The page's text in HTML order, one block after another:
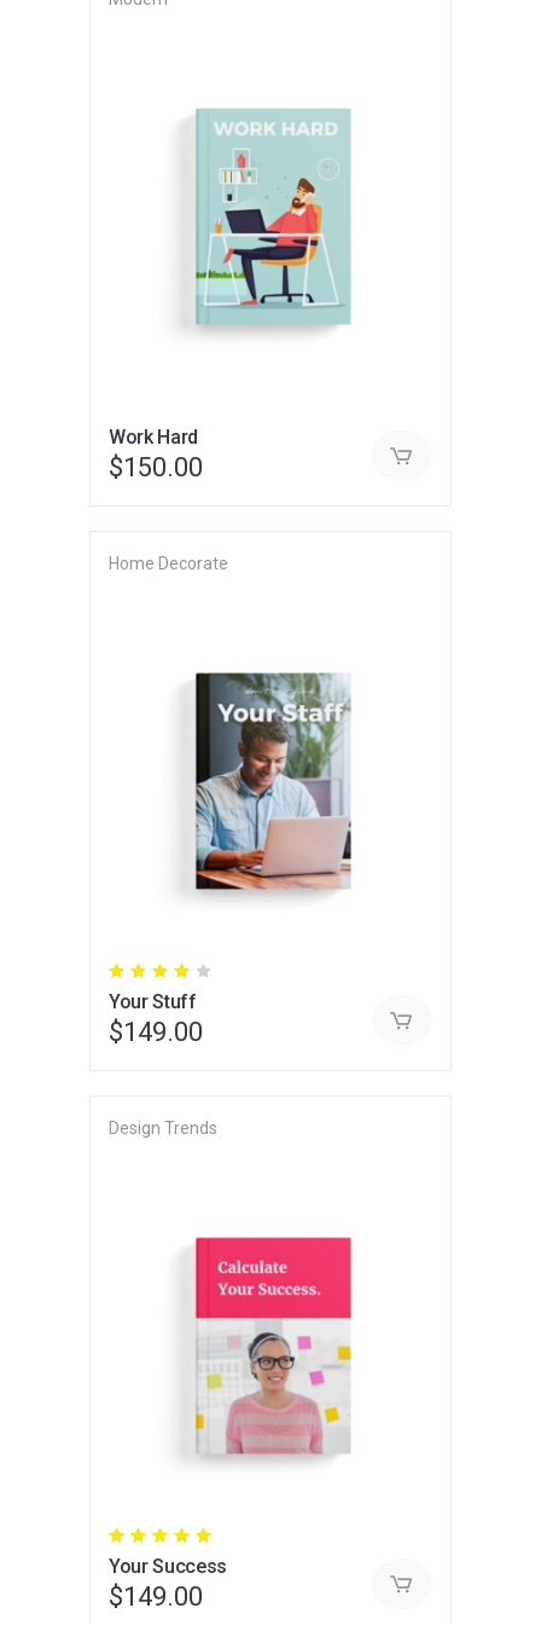
Work Hard
$150.00
Home Decorate
out
of 5
Your Stuff
$149.00
Design Trends
out
of 5
Your Success
$149.00